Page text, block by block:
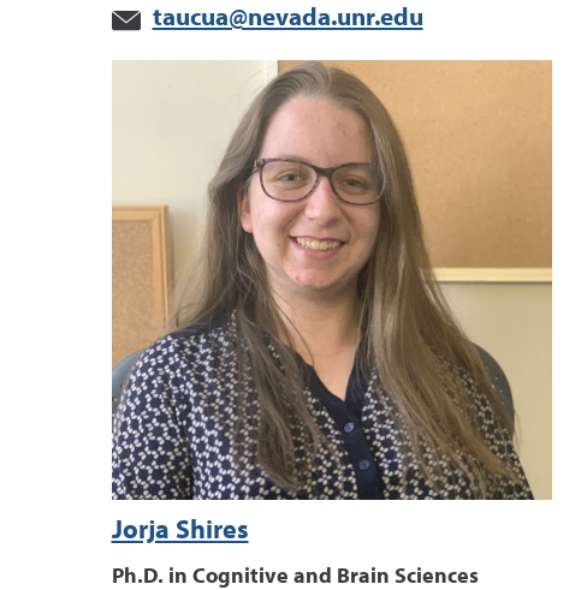
taucua@nevada.unr.edu
Jorja Shires
Ph.D. in Cognitive and Brain Sciences